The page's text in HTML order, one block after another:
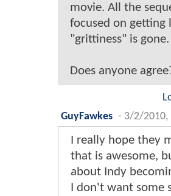
movie. All the
focused on getting
"grittiness" is gone.
Does anyone
GuyFawkes - 3/2/2010,
I really hope they
that is awesome,
about Indy
I don't want some